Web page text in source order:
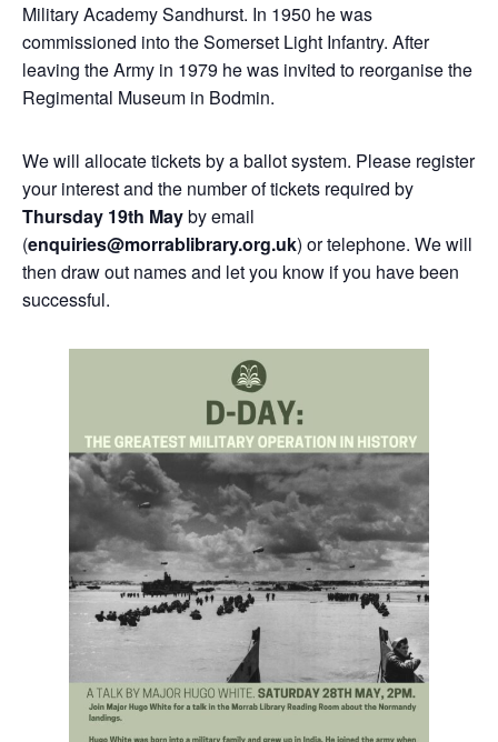
Military Academy Sandhurst. In 1950 he was
commissioned into the Somerset Light Infantry. After
leaving the Army in 1979 he was invited to reorganise the
Regimental Museum in Bodmin.
We will allocate tickets by a ballot system. Please register
your interest and the number of tickets required by
Thursday 19th Mayby email
(enquiries@morrablibrary.org.uk) or telephone. We will
then draw out names and let you know if you have been
successful.